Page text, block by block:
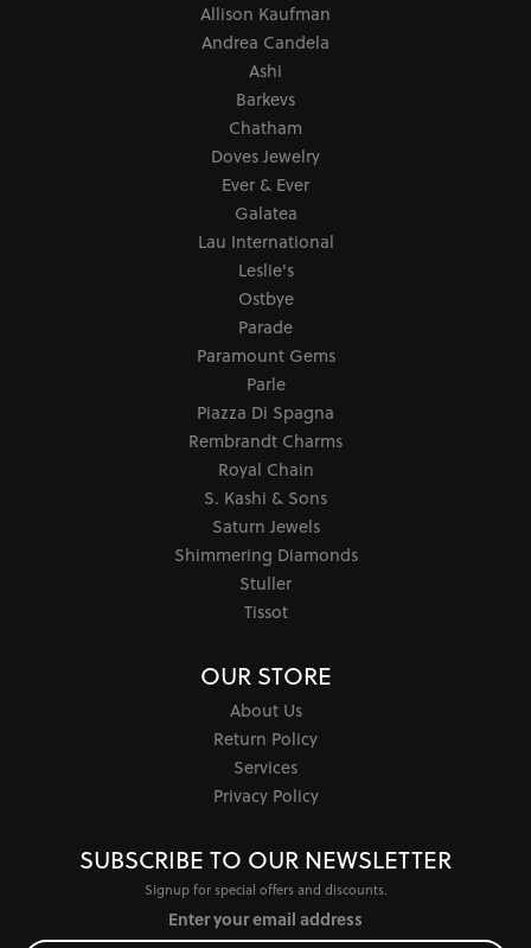
Allison Kaufman
Andrea Candela
Ashi
Barkevs
Chatham
Doves Jewelry
Ever & Ever
Galatea
Lau International
Leslie's
Ostbye
Parade
Paramount Gems
Parle
Piazza Di Spagna
Rembrandt Charms
Royal Chain
S. Kashi & Sons
Saturn Jewels
Shimmering Diamonds
Stuller
Tissot
OUR STORE
About Us
Return Policy
Services
Privacy Policy
SUBSCRIBE TO OUR NEWSLETTER
Signup for special offers and discounts.
Enter your email address